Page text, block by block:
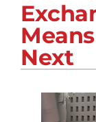
COMPANY
Next